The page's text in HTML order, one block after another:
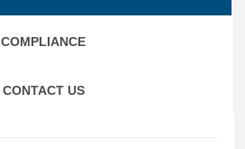
COMPLIANCE
CONTACT US